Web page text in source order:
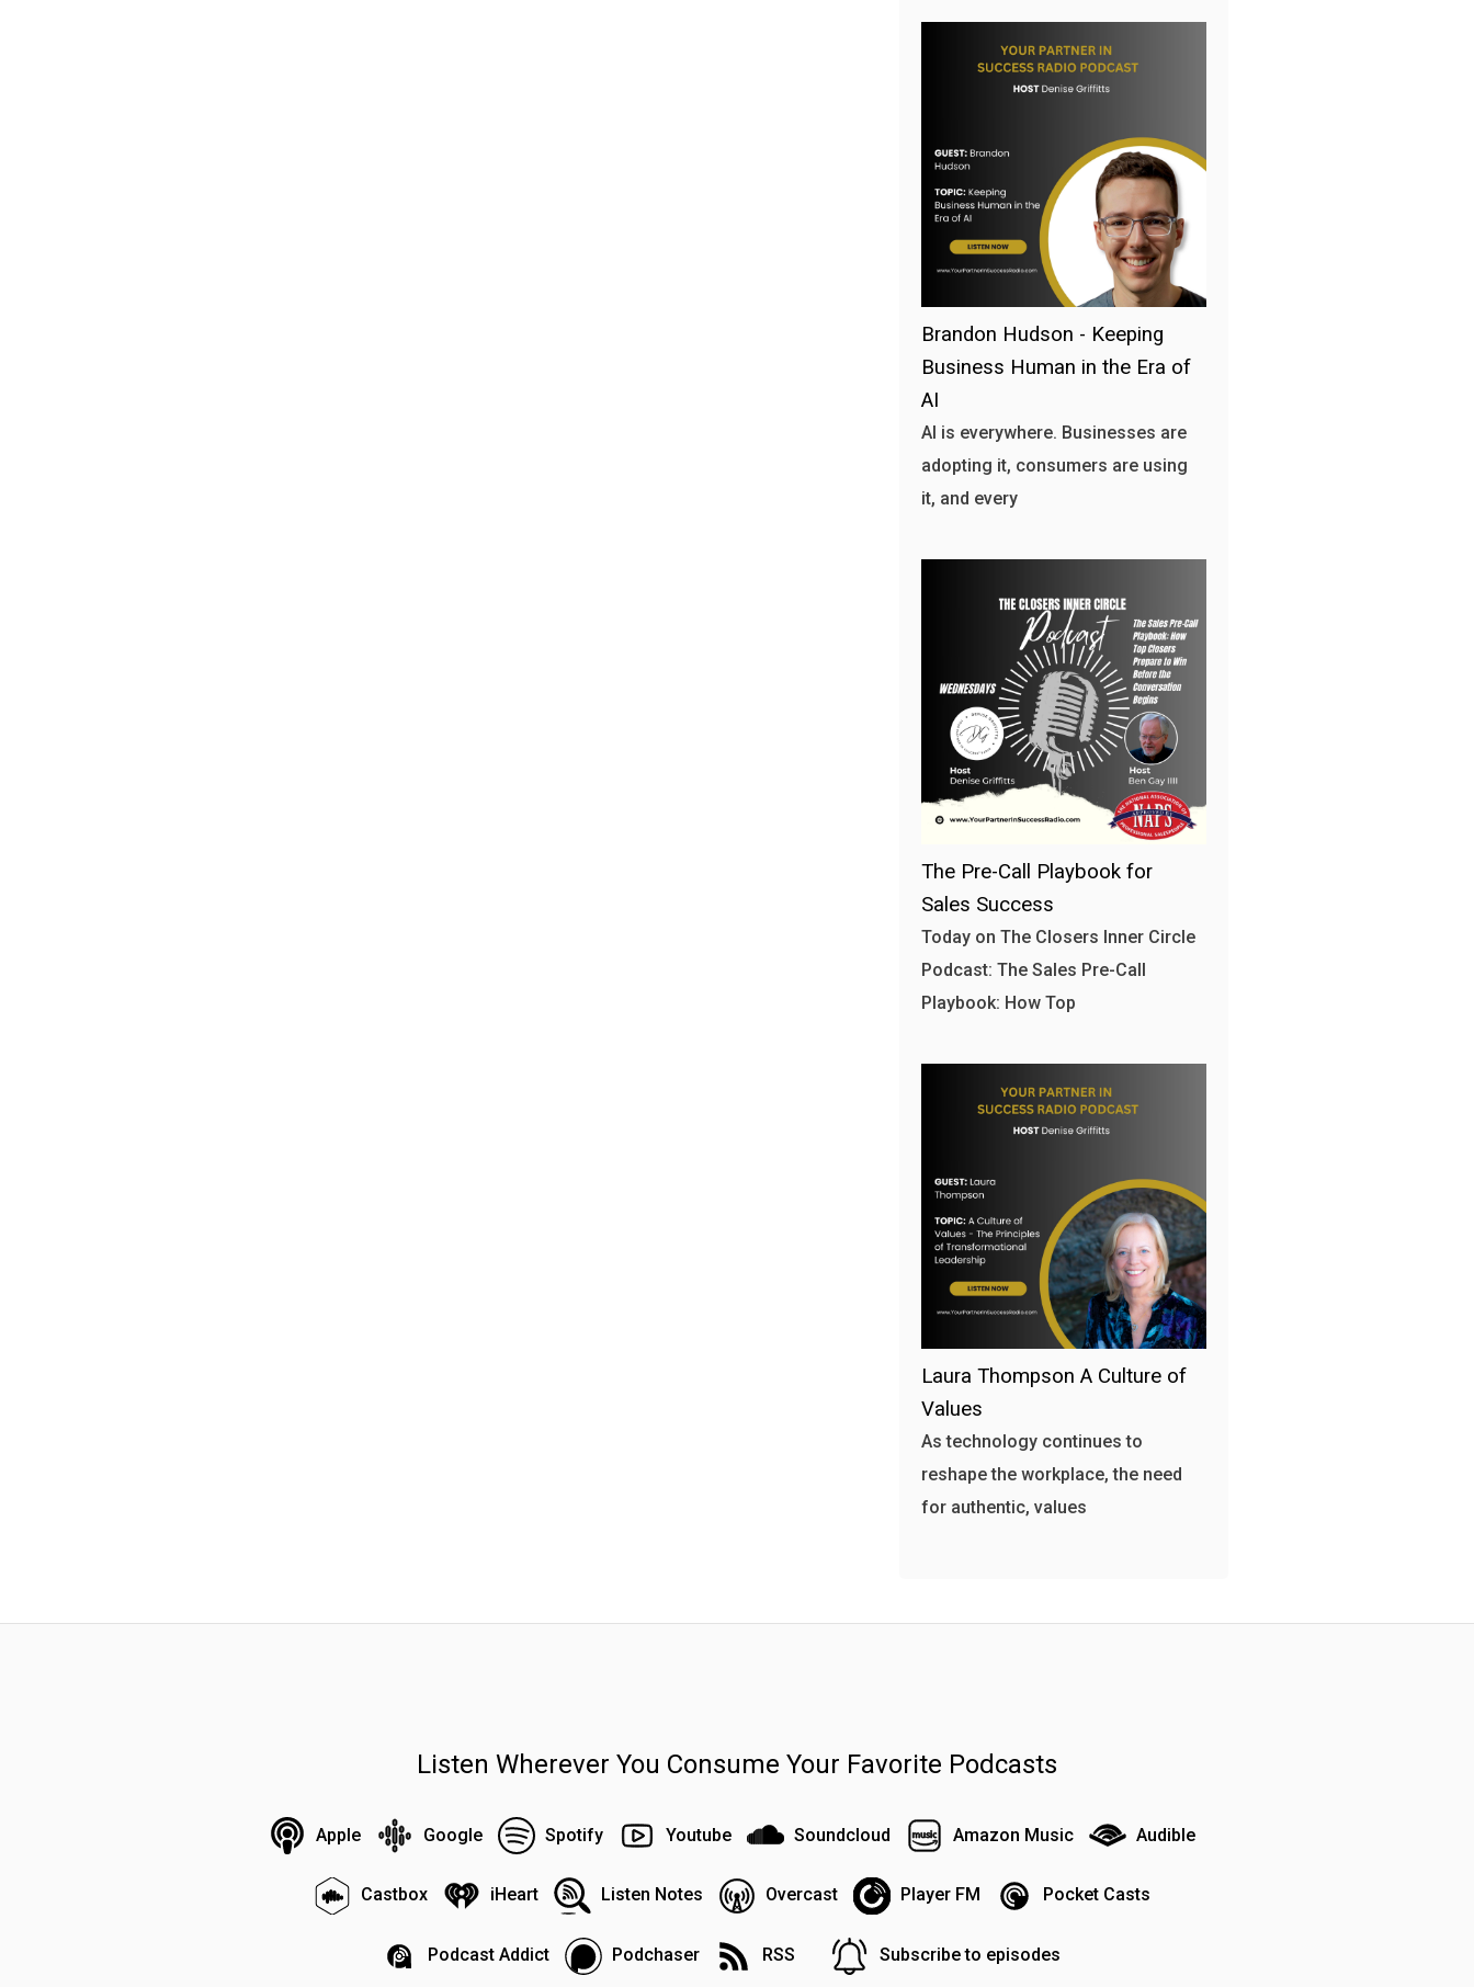
Brandon Hudson - Keeping
Business Human in the Era of
AI
AI is everywhere. Businesses are
adopting it, consumers are using
it, and every
The Pre-Call Playbook for
Sales Success
Today on The Closers Inner Circle
Podcast: The Sales Pre-Call
Playbook: How Top
Laura Thompson A Culture of
Values
As technology continues to
reshape the workplace, the need
for authentic, values
Listen Wherever You Consume Your Favorite Podcasts
Apple Google Spotify Youtube Soundcloud Amazon Music Audible
Castbox iHeart Listen Notes Overcast Player FM Pocket Casts
Podcast Addict Podchaser RSS Subscribe to episodes